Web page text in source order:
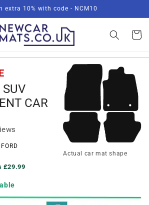
extra 10% with code - NCM10
Basket
CAR
£29.99
Actual car mat shape